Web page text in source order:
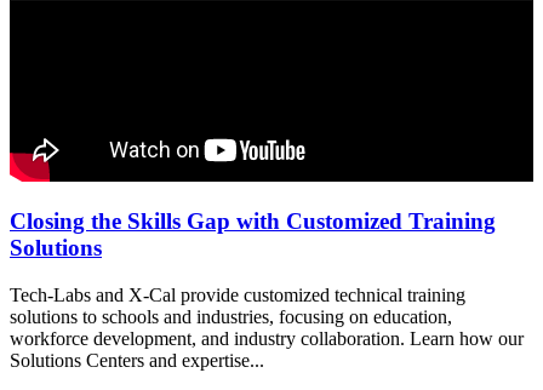
Closing the Skills Gap with Customized Training
Solutions
Tech-Labs and X-Cal provide customized technical training
solutions to schools and industries, focusing on education,
workforce development, and industry collaboration. Learn how our
Solutions Centers and expertise...